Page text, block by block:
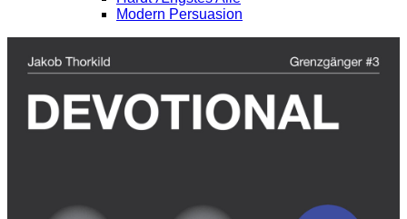
Modern Persuasion